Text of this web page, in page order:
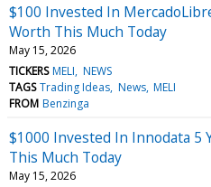
$100 Invested In
Worth This Much Today
May 15, 2026
TICKERS MELI NEWS
TAGS Trading Ideas News MELI
FROM Benzinga
$1000 Invested In Innodata 5
This Much Today
May 15, 2026